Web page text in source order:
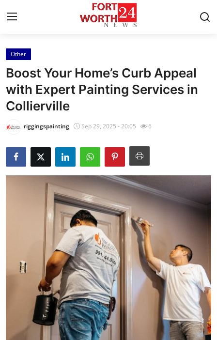
Home
Contact
Press Release
About
News Network
Submit Press Release
Guest Posting
Advertise with US
Business
Other
Boost Your Home’s Curb Appeal
with Expert Painting Services in
Collierville
riggingspainting Sep 29, 2025 - 20:05 6